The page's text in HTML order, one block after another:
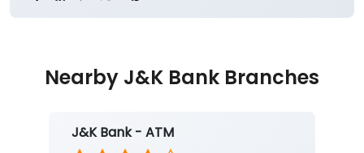
Posted On: 05 Aug 2026 8:00 PM